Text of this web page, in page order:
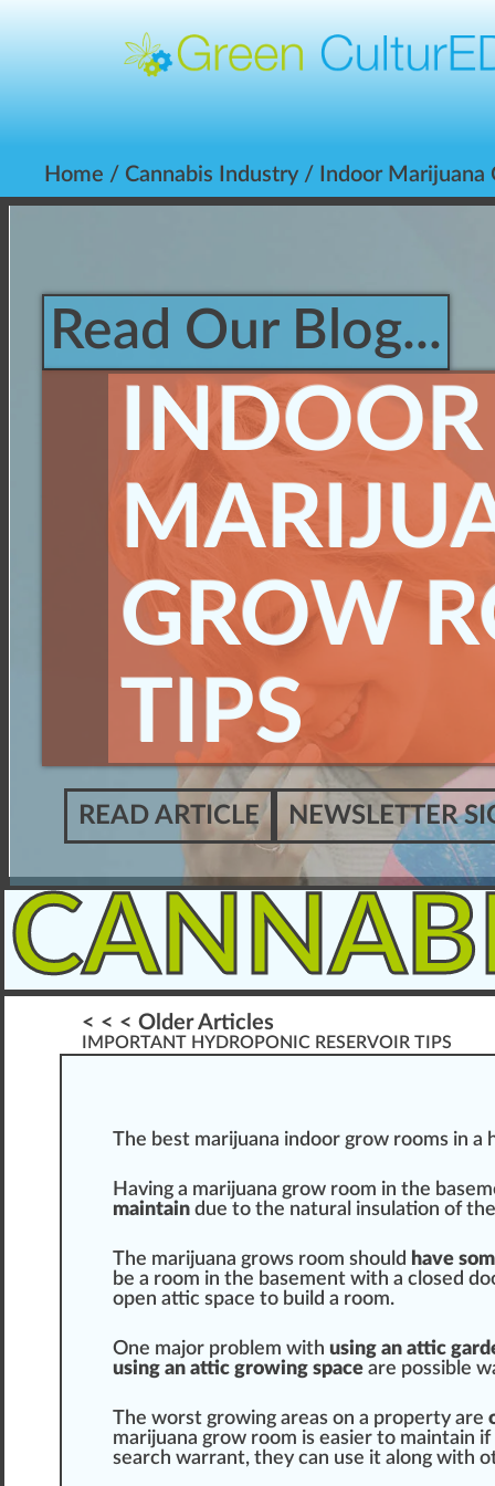
Home / Cannabis Industry / Indoor Marijuana
Read Our Blog...
INDOOR
GROW
TIPS
READ ARTICLE NEWSLETTER
< < < Older Articles
IMPORTANT HYDROPONIC RESERVOIR TIPS
The best marijuana indoor grow rooms in a
Having a marijuana grow room in the
maintain due to the natural insulation of
The marijuana grows room should have
be a room in the basement with a closed
open attic space to build a room.
One major problem with using an attic
using an attic growing space are possible
The worst growing areas on a property are
marijuana grow room is easier to maintain
search warrant, they can use it along with